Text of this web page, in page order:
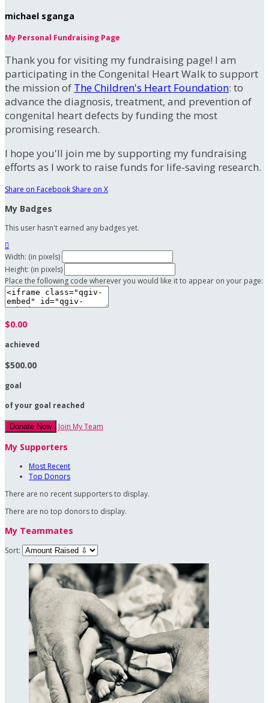
michael sganga
My Personal Fundraising Page
Thank you for visiting my fundraising page! I am
participating in the Congenital Heart Walk to support
the mission of The Children's Heart Foundation: to
advance the diagnosis, treatment, and prevention of
congenital heart defects by funding the most
promising research.
I hope you'll join me by supporting my fundraising
efforts as I work to raise funds for life-saving research.
Share on Facebook Share on X
My Badges
This user hasn't earned any badges yet.

Width: (in pixels)
Height: (in pixels)
Place the following code wherever you would like it to appear on your page:
$0.00
achieved
$500.00
goal
of your goal reached
Donate Now Join My Team
My Supporters
Most Recent
Top Donors
There are no recent supporters to display.
There are no top donors to display.
My Teammates
Sort: